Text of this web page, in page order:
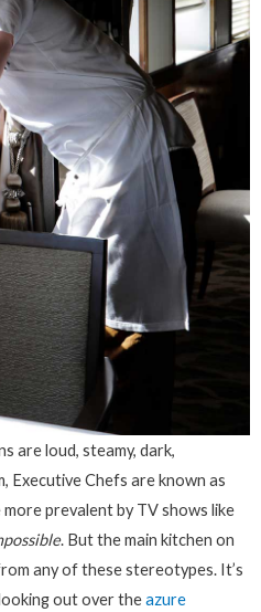
are loud, steamy, dark,
Executive Chefs are known as
prevalent by TV shows like
. But the main kitchen on
any of these stereotypes. It’s
out over theazure